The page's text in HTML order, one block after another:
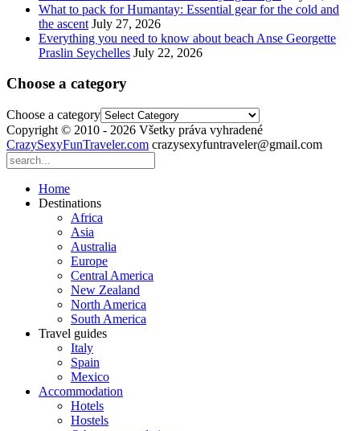
What to pack for Humantay: Essential gear for the cold and
the ascent July 27, 2026
Everything you need to know about beach Anse Georgette
Praslin Seychelles July 22, 2026
Choose a category
Choose a category
Copyright © 2010 - 2026 Všetky práva vyhradené
CrazySexyFunTraveler.com crazysexyfuntraveler@gmail.com
Home
Destinations
Africa
Asia
Australia
Europe
Central America
New Zealand
North America
South America
Travel guides
Italy
Spain
Mexico
Accommodation
Hotels
Hostels